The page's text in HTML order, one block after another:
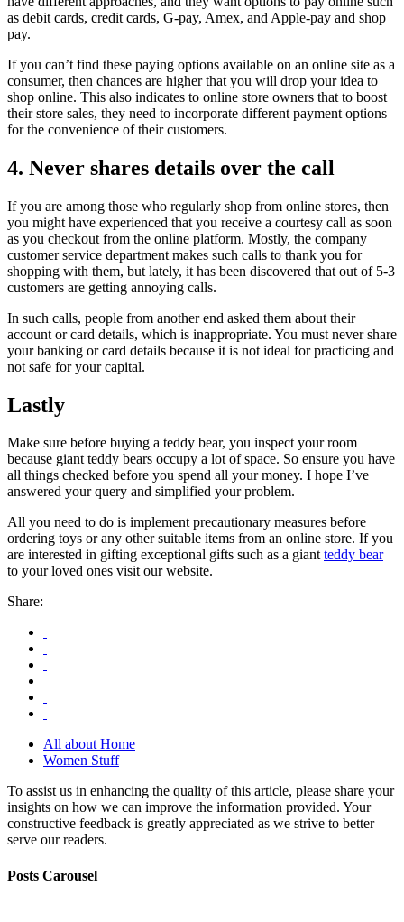
as debit cards, credit cards, G-pay, Amex, and Apple-pay and shop
pay.
If you can’t find these paying options available on an online site as a
consumer, then chances are higher that you will drop your idea to
shop online. This also indicates to online store owners that to boost
their store sales, they need to incorporate different payment options
for the convenience of their customers.
4. Never shares details over the call
If you are among those who regularly shop from online stores, then
you might have experienced that you receive a courtesy call as soon
as you checkout from the online platform. Mostly, the company
customer service department makes such calls to thank you for
shopping with them, but lately, it has been discovered that out of 5-3
customers are getting annoying calls.
In such calls, people from another end asked them about their
account or card details, which is inappropriate. You must never share
your banking or card details because it is not ideal for practicing and
not safe for your capital.
Lastly
Make sure before buying a teddy bear, you inspect your room
because giant teddy bears occupy a lot of space. So ensure you have
all things checked before you spend all your money. I hope I’ve
answered your query and simplified your problem.
All you need to do is implement precautionary measures before
ordering toys or any other suitable items from an online store. If you
are interested in gifting exceptional gifts such as a giantteddy bear
to your loved ones visit our website.
Share:
All about Home
Women Stuff
To assist us in enhancing the quality of this article, please share your
insights on how we can improve the information provided. Your
constructive feedback is greatly appreciated as we strive to better
serve our readers.
Posts Carousel